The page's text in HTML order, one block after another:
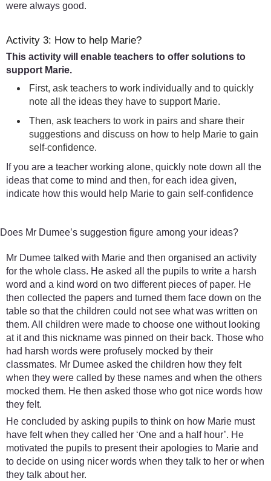
were always good.
Activity 3: How to help Marie?
This activity will enable teachers to offer solutions to
support Marie.
First, ask teachers to work individually and to quickly
note all the ideas they have to support Marie.
Then, ask teachers to work in pairs and share their
suggestions and discuss on how to help Marie to gain
self-confidence.
If you are a teacher working alone, quickly note down all the
ideas that come to mind and then, for each idea given,
indicate how this would help Marie to gain self-confidence
Does Mr Dumee’s suggestion figure among your ideas?
Mr Dumee talked with Marie and then organised an activity
for the whole class. He asked all the pupils to write a harsh
word and a kind word on two different pieces of paper. He
then collected the papers and turned them face down on the
table so that the children could not see what was written on
them. All children were made to choose one without looking
at it and this nickname was pinned on their back. Those who
had harsh words were profusely mocked by their
classmates. Mr Dumee asked the children how they felt
when they were called by these names and when the others
mocked them. He then asked those who got nice words how
they felt.
He concluded by asking pupils to think on how Marie must
have felt when they called her ‘One and a half hour’. He
motivated the pupils to present their apologies to Marie and
to decide on using nicer words when they talk to her or when
they talk about her.